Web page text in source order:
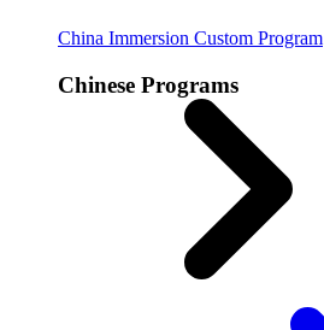
China Immersion Custom Program
Chinese Programs